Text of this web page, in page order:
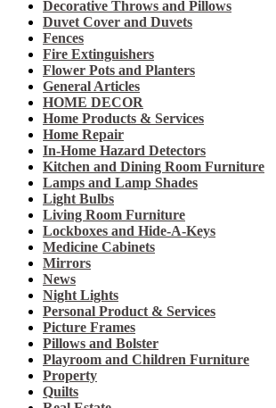
Decorative Throws and Pillows
Duvet Cover and Duvets
Fences
Fire Extinguishers
Flower Pots and Planters
General Articles
HOME DECOR
Home Products & Services
Home Repair
In-Home Hazard Detectors
Kitchen and Dining Room Furniture
Lamps and Lamp Shades
Light Bulbs
Living Room Furniture
Lockboxes and Hide-A-Keys
Medicine Cabinets
Mirrors
News
Night Lights
Personal Product & Services
Picture Frames
Pillows and Bolster
Playroom and Children Furniture
Property
Quilts